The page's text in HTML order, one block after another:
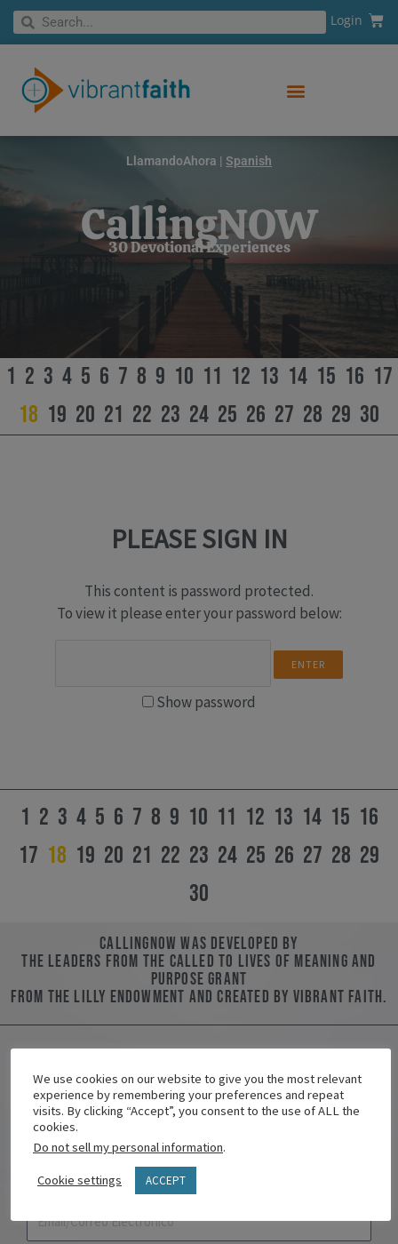
Skip
SearchSearch Login Cart
LlamandoAhora | Spanish
CallingNOW
30 Devotional Experiences
1 2 3 4 5 6 7 8 9 10 11 12 13 14 15 16 17
18 19 20 21 22 23 24 25 26 27 28 29 30
PLEASE SIGN IN
This content is password protected.
To view it please enter your password below:
Show password
1 2 3 4 5 6 7 8 9 10 11 12 13 14 15 16
17 18 19 20 21 22 23 24 25 26 27 28 29
30
CallingNOW was developed by
the leaders from the Called to Lives of Meaning and
Purpose Grant
from the Lilly Endowment and created by Vibrant Faith.
Contact Us
Name/Nombre
Email/Correo Electrónico
We use cookies on our website to give you the most relevant
experience by remembering your preferences and repeat
visits. By clicking “Accept”, you consent to the use of ALL the
cookies.
Do not sell my personal information.
Cookie settings ACCEPT